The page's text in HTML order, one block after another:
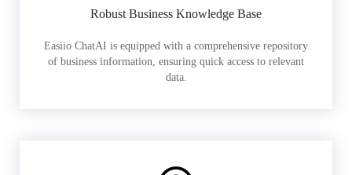
Robust Business Knowledge Base
Easiio ChatAI is equipped with a comprehensive repository
of business information, ensuring quick access to relevant
data.